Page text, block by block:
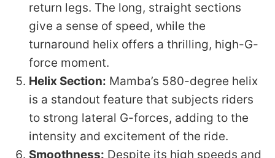
return legs. The long, straight sections
give a sense of speed, while the
turnaround helix offers a thrilling, high-G-
force moment.
Helix Section: Mamba’s 580-degree helix
is a standout feature that subjects riders
to strong lateral G-forces, adding to the
intensity and excitement of the ride.
Smoothness: Despite its high speeds and